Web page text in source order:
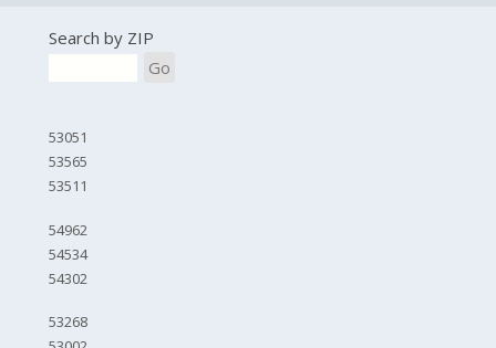
Search by ZIP
Go
53051
53565
53511
54962
54534
54302
53268